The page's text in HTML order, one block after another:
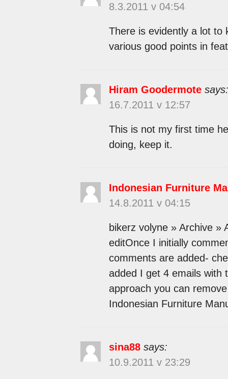
8.3.2011 v 04:54
There is evidently a lot to
various good points in
Hiram Goodermote says:
16.7.2011 v 12:57
This is not my first time
doing, keep it.
Indonesian Furniture
14.8.2011 v 04:15
bikerz volyne » Archive »
editOnce I initially
comments are added-
added I get 4 emails with
approach you can
Indonesian Furniture
sina88 says:
10.9.2011 v 23:29